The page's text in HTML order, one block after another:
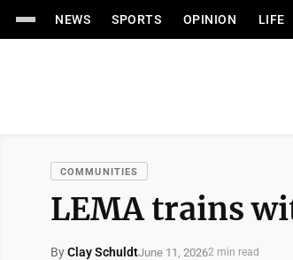
NEWS SPORTS OPINION LIFE
COMMUNITIES
LEMA trains
ByClay SchuldtJune 11, 20262 min read